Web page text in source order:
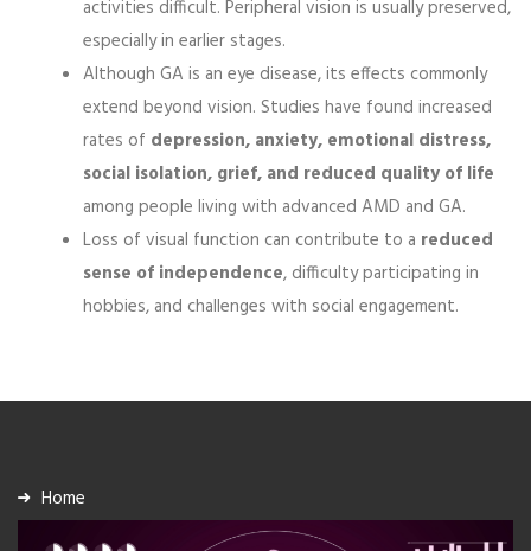
activities difficult. Peripheral vision is usually preserved,
especially in earlier stages.
Although GA is an eye disease, its effects commonly
extend beyond vision. Studies have found increased
rates of depression, anxiety, emotional distress,
social isolation, grief, and reduced quality of life
among people living with advanced AMD and GA.
Loss of visual function can contribute to a reduced
sense of independence, difficulty participating in
hobbies, and challenges with social engagement.
Home